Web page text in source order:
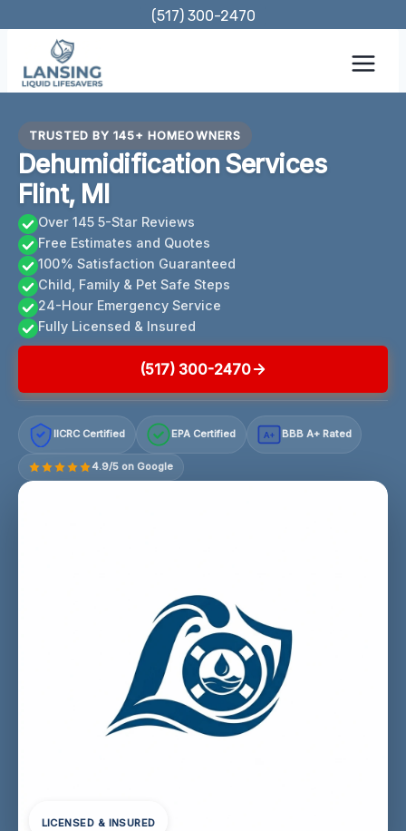
content
(517) 300-2470
TRUSTED BY 145+ HOMEOWNERS
Dehumidification Services
Flint, MI
Over 145 5-Star Reviews
Free Estimates and Quotes
100% Satisfaction Guaranteed
Child, Family & Pet Safe Steps
24-Hour Emergency Service
Fully Licensed & Insured
(517) 300-2470
IICRC Certified EPA Certified A+ BBB A+ Rated
4.9/5 on Google
LICENSED & INSURED